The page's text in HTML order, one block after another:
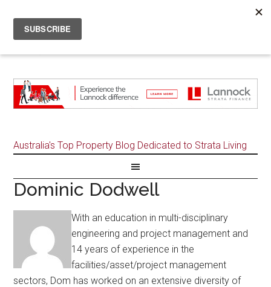
Australia's Top Property Blog Dedicated to Strata Living
Dominic Dodwell
With an education in multi-disciplinary
engineering and project management and
14 years of experience in the
facilities/asset/project management
sectors, Dom has worked on an extensive diversity of